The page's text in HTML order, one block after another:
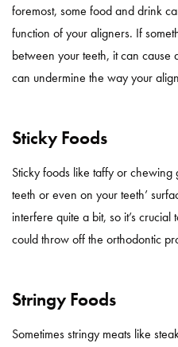
foremost, some food and drink
function of your aligners. If
between your teeth, it can
can undermine the way your
Sticky Foods
Sticky foods like taffy or
teeth or even on your teeth’
interfere quite a bit, so it’s
could throw off the orthodontic
Stringy Foods
Sometimes stringy meats like